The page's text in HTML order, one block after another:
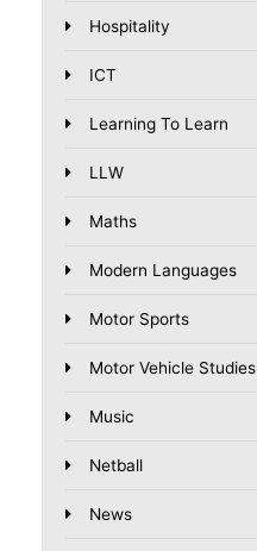
Hospitality
ICT
Learning To Learn
LLW
Maths
Modern Languages
Motor Sports
Motor Vehicle Studies
Music
Netball
News